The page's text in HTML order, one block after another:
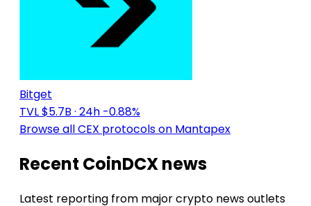
Bitget
TVL $5.7B · 24h -0.88%
Browse all CEX protocols on Mantapex
Recent CoinDCX news
Latest reporting from major crypto news outlets